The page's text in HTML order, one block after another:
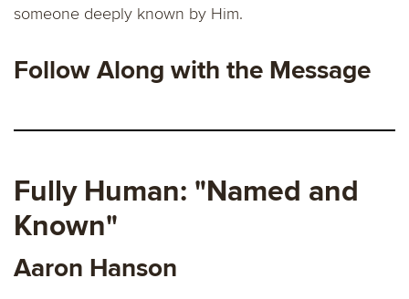
someone deeply known by Him.
Follow Along with the Message
Fully Human: "Named and
Known"
Aaron Hanson